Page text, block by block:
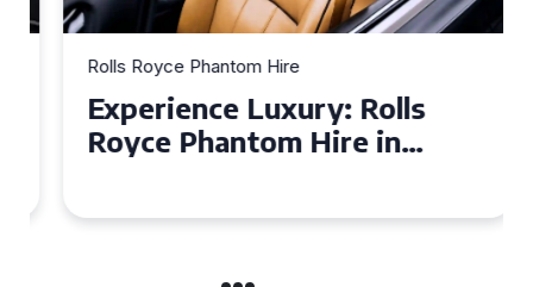
Rolls Royce Phantom Hire
Experience Luxury: Rolls
Royce Phantom Hire in